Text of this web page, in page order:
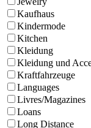
Kaufhaus
Kindermode
Kitchen
Kleidung
Kleidung und
Kraftfahrzeuge
Languages
Livres/Magazines
Loans
Long Distance